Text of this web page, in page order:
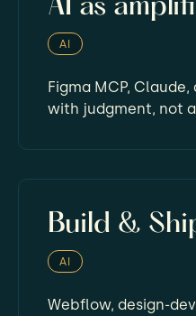
AI as
AI
Figma MCP,
with judgment, not
Build &
AI
Webflow, design-